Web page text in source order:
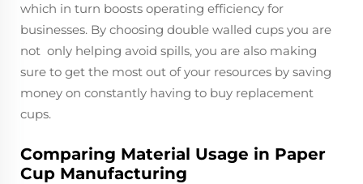
which in turn boosts operating efficiency for
businesses. By choosing double walled cups you are
not only helping avoid spills, you are also making
sure to get the most out of your resources by saving
money on constantly having to buy replacement
cups.
Comparing Material Usage in Paper
Cup Manufacturing